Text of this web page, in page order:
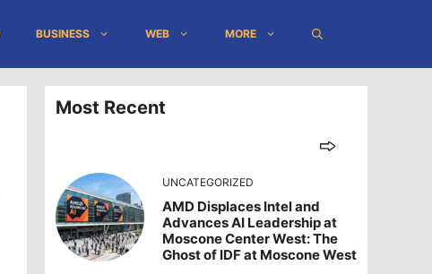
BUSINESS WEB MORE
Most Recent
UNCATEGORIZED
AMD Displaces Intel and
Advances AI Leadership at
Moscone Center West: The
Ghost of IDF at Moscone West